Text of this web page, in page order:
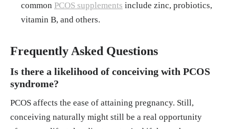
common PCOS supplements include zinc, probiotics,
vitamin B, and others.
Frequently Asked Questions
Is there a likelihood of conceiving with PCOS
syndrome?
PCOS affects the ease of attaining pregnancy. Still,
conceiving naturally might still be a real opportunity